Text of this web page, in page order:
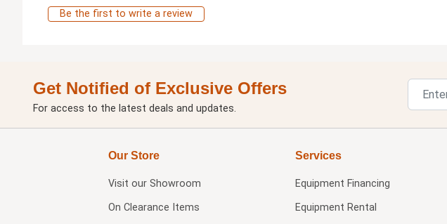
Be the first to write a review
Get Notified of Exclusive Offers
For access to the latest deals and updates.
Our Store
Visit our Showroom
On Clearance Items
Services
Equipment Financing
Equipment Rental